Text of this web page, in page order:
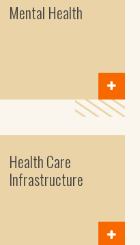
Mental Health
Health Care
Infrastructure